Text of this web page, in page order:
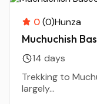
0(0)Hunza
Muchuchish
14 days
Trekking to
largely...